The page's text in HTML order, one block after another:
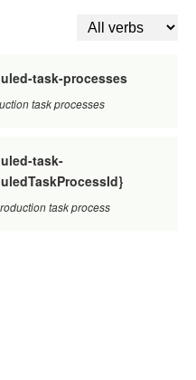
task-processes
task processes
task-
task process